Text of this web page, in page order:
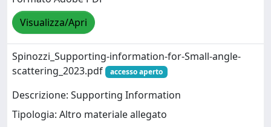
Visualizza/Apri
Spinozzi_Supporting-information-for-Small-angle-
scattering_2023.pdf
accesso aperto
Descrizione: Supporting Information
Tipologia: Altro materiale allegato